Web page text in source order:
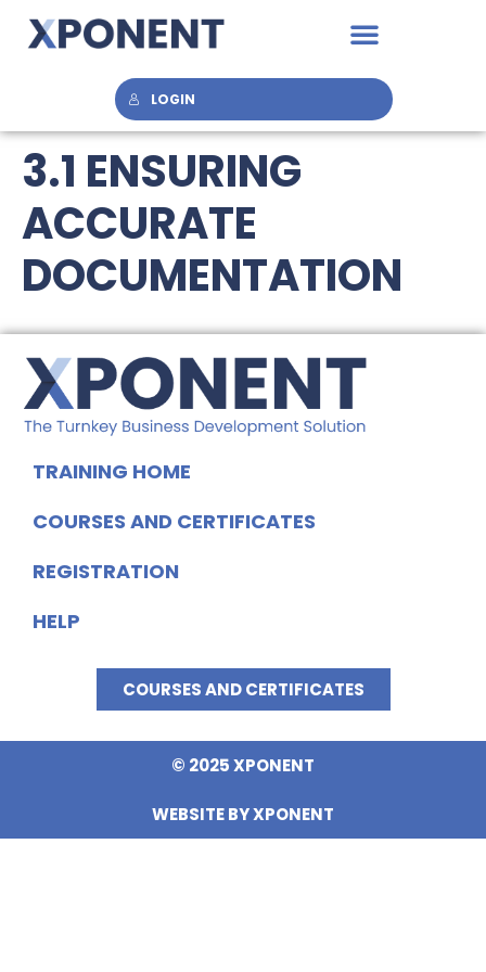
LOGIN
3.1 ENSURING
ACCURATE
DOCUMENTATION
TRAINING HOME
COURSES AND CERTIFICATES
REGISTRATION
HELP
COURSES AND CERTIFICATES
© 2025 XPONENT
WEBSITE BY XPONENT